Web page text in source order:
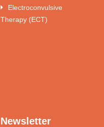
Electroconvulsive
Therapy (ECT)
Newsletter